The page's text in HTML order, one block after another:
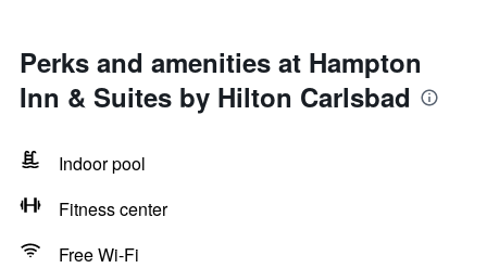
Perks and amenities at Hampton
Inn & Suites by Hilton Carlsbad
Indoor pool
Fitness center
Free Wi-Fi